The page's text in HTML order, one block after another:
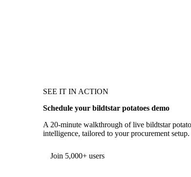
SEE IT IN ACTION
Schedule your bildtstar potatoes demo
A 20-minute walkthrough of live bildtstar
intelligence, tailored to your procurement setup.
Join 5,000+ users